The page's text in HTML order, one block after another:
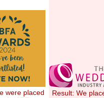
were placed
Result: We